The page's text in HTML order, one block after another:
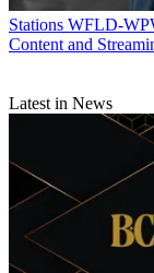
Stations WFLD-
Content and
Latest in News